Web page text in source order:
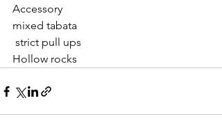
Accessory
mixed tabata
strict pull ups
Hollow rocks